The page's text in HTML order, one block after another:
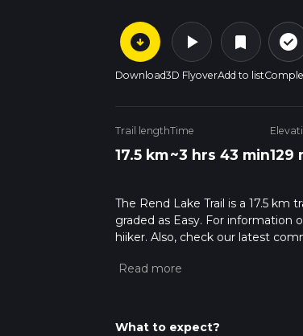
arrow_circle_down
Download
play_arrow
3D Flyover
bookmark
Add to list
check_circle_outline
Trail length
17.5 km
Time
~3 hrs 43 min129
The Rend Lake Trail is a 17.5 km
graded as Easy. For information
hiiker. Also, check our latest
calculate hike time.
What to expect?